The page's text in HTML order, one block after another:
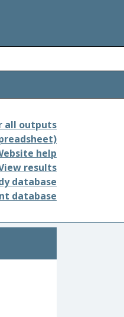
all outputs
help
results
database
database